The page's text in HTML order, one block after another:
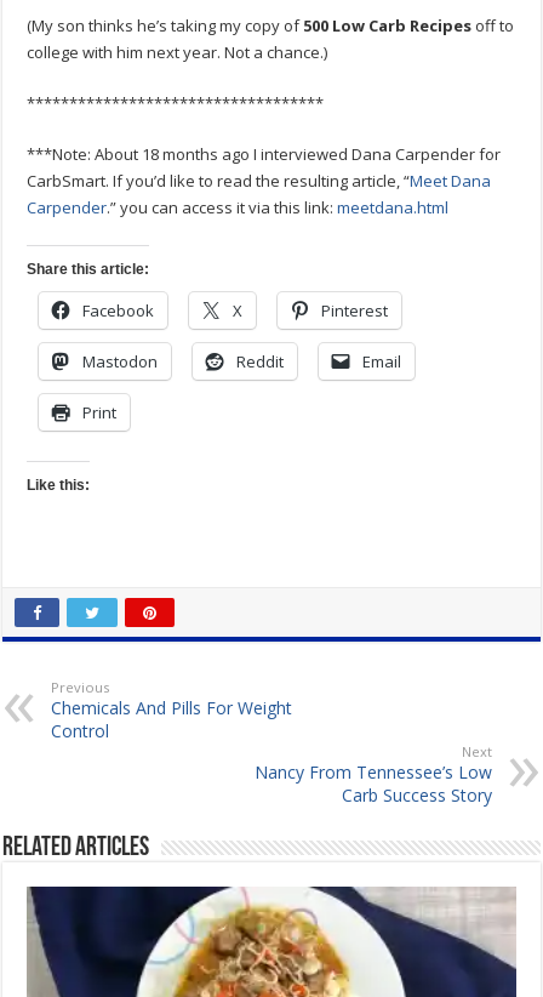
(My son thinks he’s taking my copy of500 Low Carb Recipes off to
college with him next year. Not a chance.)
***********************************
***Note: About 18 months ago I interviewed Dana Carpender for
CarbSmart. If you’d like to read the resulting article, “Meet Dana
Carpender.” you can access it via this link:meetdana.html
Share this article:
Facebook X Pinterest
Mastodon Reddit Email
Print
Like this:
Previous
Chemicals And Pills For Weight
Control
Next
Nancy From Tennessee’s Low
Carb Success Story
Related Articles